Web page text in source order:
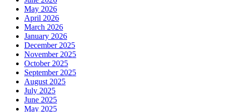
May 2026
April 2026
March 2026
January 2026
December 2025
November 2025
October 2025
September 2025
August 2025
July 2025
June 2025
May 2025